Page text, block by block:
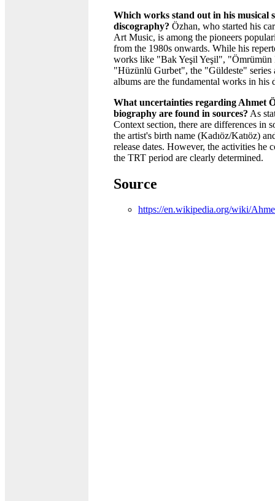
Which works stand out in his musical
discography? Özhan, who started his
Art Music, is among the pioneers
from the 1980s onwards. While his
works like "Bak Yeşil Yeşil", "Ömrümün
"Hüzünlü Gurbet", the "Güldeste"
albums are the fundamental works in his
What uncertainties regarding Ahmet
biography are found in sources? As
Context section, there are differences in
the artist's birth name (Kadıöz/Katıöz)
release dates. However, the activities he
the TRT period are clearly determined.
Source
https://en.wikipedia.org/wiki/